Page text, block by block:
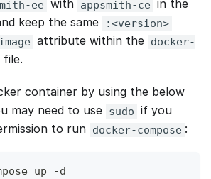
ee with appsmith-ce in the
keep the same
:<version>
image attribute within the docker-
file.
container by using the below
may need to use sudo if you
to run docker-compose :
up -d